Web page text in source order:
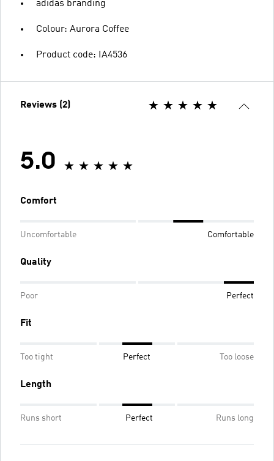
adidas branding
Colour: Aurora Coffee
Product code: IA4536
Reviews (2)
5.0
Comfort
Uncomfortable Comfortable
Quality
Poor Perfect
Fit
Too tight Perfect Too loose
Length
Runs short Perfect Runs long